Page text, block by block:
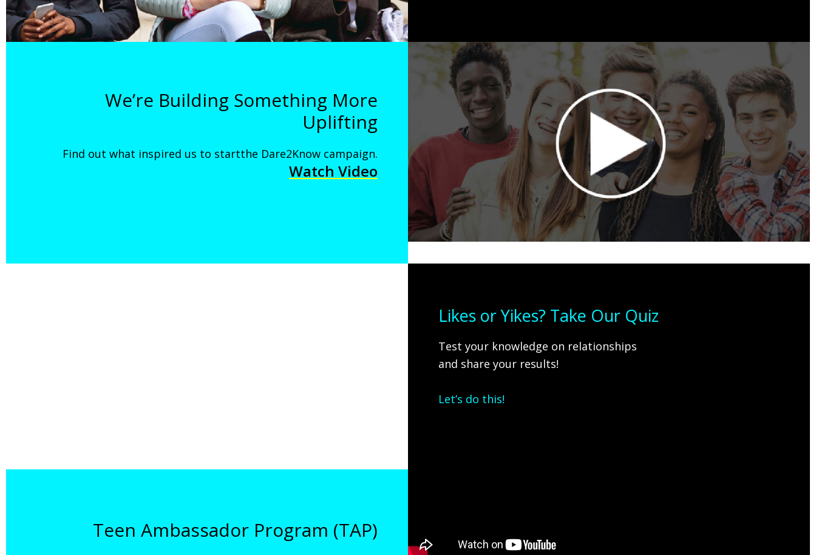
We’re Building Something More
Uplifting
Find out what inspired us to startthe Dare2Know campaign.
Watch Video
Likes or Yikes? Take Our Quiz
Test your knowledge on relationships
and share your results!
Let’s do this!
Teen Ambassador Program (TAP)